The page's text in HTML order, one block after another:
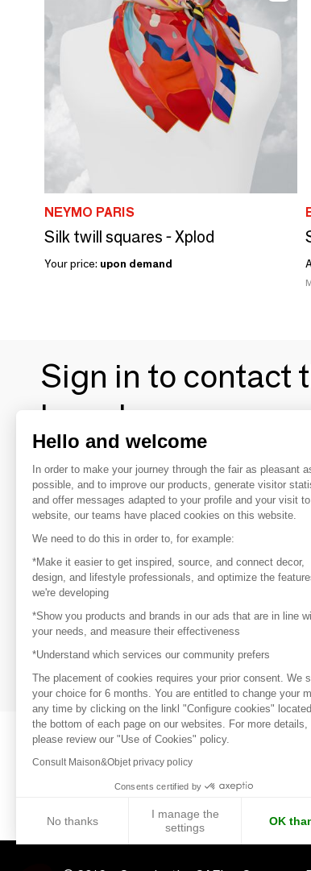
NEYMO PARIS
Silk twill squares - Xplod
Your price: upon demand
Sign in to contact
brands
To make the most of the MOM experience
your favorite brands, create an account.
Discover
Explore products from thousands
Get inspired
Inspiration and on-trend product
Get in touch
Get in touch quickly and easily
Hello and welcome
In order to make your journey through the fair as pleasant
possible, and to improve our products, generate visitor
and offer messages adapted to your profile and your visit
website, our teams have placed cookies on this website.
We need to do this in order to, for example:
*Make it easier to get inspired, source, and connect decor,
design, and lifestyle professionals, and optimize the
we're developing
*Show you products and brands in our ads that are in line
your needs, and measure their effectiveness
*Understand which services our community prefers
The placement of cookies requires your prior consent. We
your choice for 6 months. You are entitled to change your
any time by clicking on the linkl "Configure cookies"
the bottom of each page on our websites. For more details,
please review our "Use of Cookies" policy.
Consult Maison&Objet privacy policy
Consents certified by
No thanks
I manage the
settings
OK